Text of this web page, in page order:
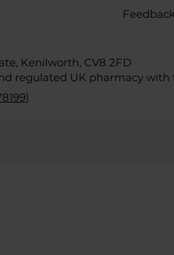
Kenilworth, CV8 2FD
regulated UK pharmacy with
)